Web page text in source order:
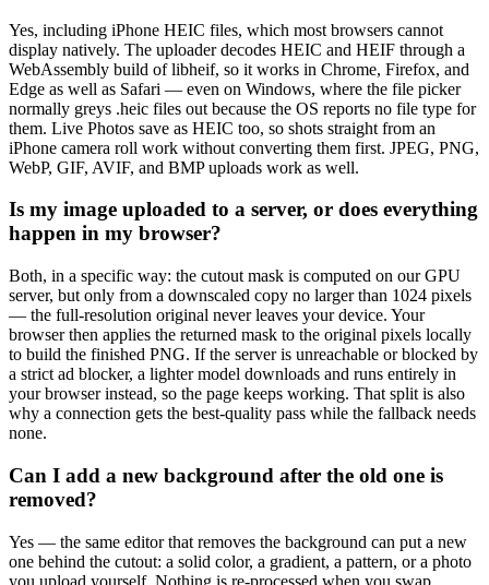
Yes, including iPhone HEIC files, which most browsers cannot
display natively. The uploader decodes HEIC and HEIF through a
WebAssembly build of libheif, so it works in Chrome, Firefox, and
Edge as well as Safari — even on Windows, where the file picker
normally greys .heic files out because the OS reports no file type for
them. Live Photos save as HEIC too, so shots straight from an
iPhone camera roll work without converting them first. JPEG, PNG,
WebP, GIF, AVIF, and BMP uploads work as well.
Is my image uploaded to a server, or does everything
happen in my browser?
Both, in a specific way: the cutout mask is computed on our GPU
server, but only from a downscaled copy no larger than 1024 pixels
— the full-resolution original never leaves your device. Your
browser then applies the returned mask to the original pixels locally
to build the finished PNG. If the server is unreachable or blocked by
a strict ad blocker, a lighter model downloads and runs entirely in
your browser instead, so the page keeps working. That split is also
why a connection gets the best-quality pass while the fallback needs
none.
Can I add a new background after the old one is
removed?
Yes — the same editor that removes the background can put a new
one behind the cutout: a solid color, a gradient, a pattern, or a photo
you upload yourself. Nothing is re-processed when you swap